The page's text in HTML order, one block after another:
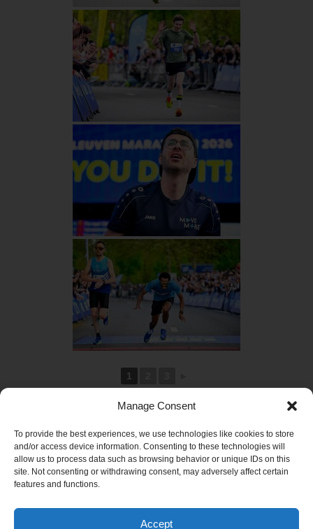
Manage Consent
To provide the best experiences, we use technologies like cookies to store
and/or access device information. Consenting to these technologies will
allow us to process data such as browsing behavior or unique IDs on this
site. Not consenting or withdrawing consent, may adversely affect certain
features and functions.
Accept
1